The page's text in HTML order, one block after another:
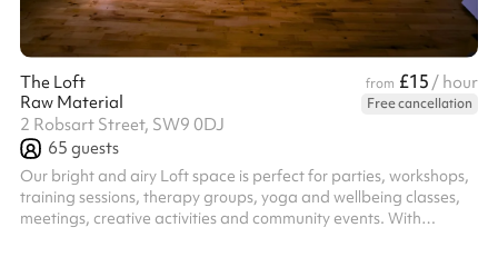
The Loft from £15 / hour
Raw Material
Free cancellation
2 Robsart Street, SW9 0DJ
65 guests
Our bright and airy Loft space is perfect for parties, workshops,
training sessions, therapy groups, yoga and wellbeing classes,
meetings, creative activities and community events. With